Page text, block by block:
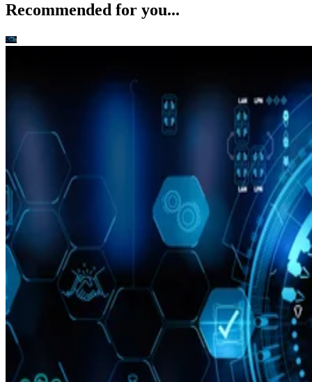
Recommended for you...